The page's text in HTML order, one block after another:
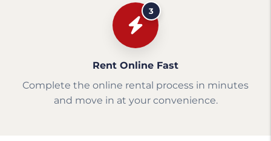
3
Rent Online Fast
Complete the online rental process in minutes
and move in at your convenience.